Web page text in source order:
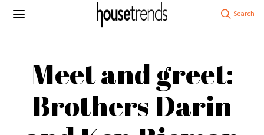
Meet and greet:
Brothers Darin